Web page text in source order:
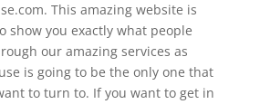
This amazing website is
show you exactly what people
our amazing services as
is going to be the only one that
to turn to. If you want to get in